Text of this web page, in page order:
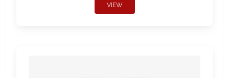
VIEW